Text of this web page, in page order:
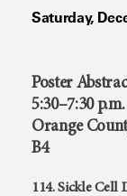
Saturday,
Poster
5:30–7:30 p.m.
Orange
B4
114. Sickle Cell